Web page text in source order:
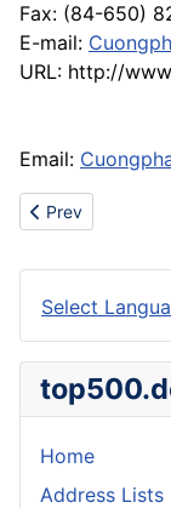
Fax: (84-650)
E-mail:
URL: http://
Email:
Previous article:
Prev
Select
Home
Address Lists